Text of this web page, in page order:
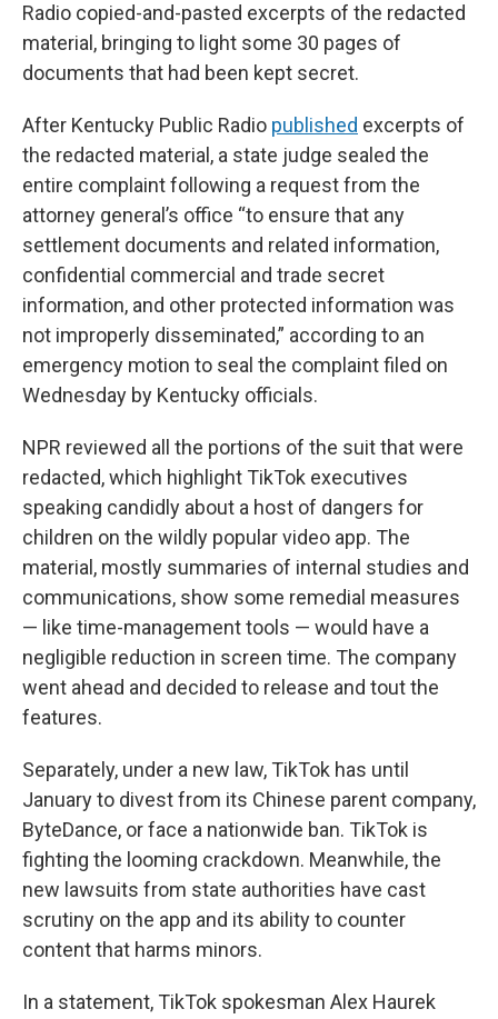
Radio copied-and-pasted excerpts of the redacted
material, bringing to light some 30 pages of
documents that had been kept secret.
After Kentucky Public Radio published excerpts of
the redacted material, a state judge sealed the
entire complaint following a request from the
attorney general’s office “to ensure that any
settlement documents and related information,
confidential commercial and trade secret
information, and other protected information was
not improperly disseminated,” according to an
emergency motion to seal the complaint filed on
Wednesday by Kentucky officials.
NPR reviewed all the portions of the suit that were
redacted, which highlight TikTok executives
speaking candidly about a host of dangers for
children on the wildly popular video app. The
material, mostly summaries of internal studies and
communications, show some remedial measures
— like time-management tools — would have a
negligible reduction in screen time. The company
went ahead and decided to release and tout the
features.
Separately, under a new law, TikTok has until
January to divest from its Chinese parent company,
ByteDance, or face a nationwide ban. TikTok is
fighting the looming crackdown. Meanwhile, the
new lawsuits from state authorities have cast
scrutiny on the app and its ability to counter
content that harms minors.
In a statement, TikTok spokesman Alex Haurek